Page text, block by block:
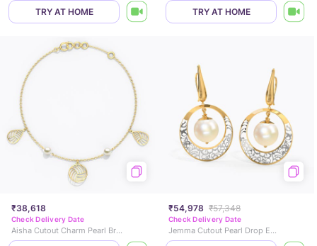
TRY AT HOME TRY AT HOME
₹38,618
Check Delivery Date
Aisha Cutout Charm Pearl Bracelet
₹54,978 ₹57,348
Check Delivery Date
Jemma Cutout Pearl Drop Earrings